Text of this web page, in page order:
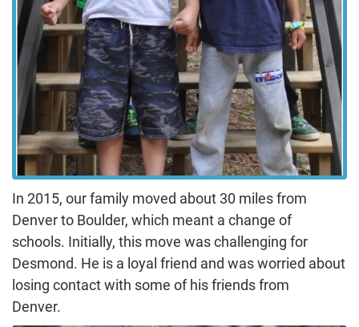
In 2015, our family moved about 30 miles from
Denver to Boulder, which meant a change of
schools. Initially, this move was challenging for
Desmond. He is a loyal friend and was worried about
losing contact with some of his friends from
Denver.